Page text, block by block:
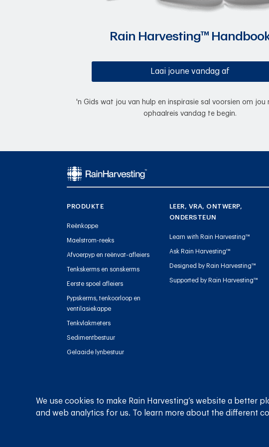
Rain Harvesting™
Laai joune vandag af
'n Gids wat jou van hulp en inspirasie sal voorsien om jou
ophaalreis vandag te begin.
PRODUKTE
Reënkoppe
Maelstrom-reeks
Afvoerpyp en reënvat-afleiers
Tenkskerms en sonskerms
Eerste spoel afleiers
Pypskerms, tenkoorloop en
ventilasiekappe
Tenkvlakmeters
Sedimentbestuur
Gelaaide lynbestuur
LEER, VRA, ONTWERP,
ONDERSTEUN
Learn with Rain Harvesting™
Ask Rain Harvesting™
Designed by Rain Harvesting™
Supported by Rain Harvesting™
Privaatheidsbeleid Bepalings en voorwaardes
We use cookies to make Rain Harvesting’s website a better
and web analytics for us. To learn more about the different